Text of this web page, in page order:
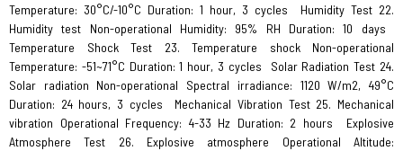
Temperature: 30°C/-10°C Duration: 1 hour, 3 cycles
Humidity Test 22.
Humidity test Non-operational Humidity: 95% RH Duration: 10 days
Temperature Shock Test 23. Temperature shock Non-operational
Temperature: -51~71°C Duration: 1 hour, 3 cycles
Solar Radiation Test 24.
Solar radiation Non-operational Spectral irradiance: 1120 W/m2, 49°C
Duration: 24 hours, 3 cycles
Mechanical Vibration Test 25. Mechanical
vibration Operational Frequency: 4-33 Hz Duration: 2 hours
Explosive
Atmosphere Test 26. Explosive atmosphere Operational Altitude: